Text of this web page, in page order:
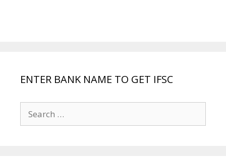
ENTER BANK NAME TO GET IFSC
for: